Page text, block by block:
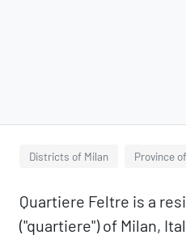
Districts of Milan Province
Quartiere Feltre is a
("quartiere") of Milan,